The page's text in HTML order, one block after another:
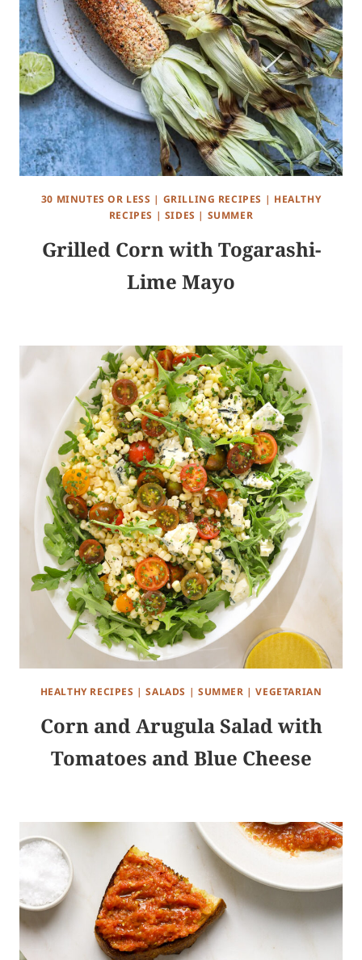
30 MINUTES OR LESS | GRILLING RECIPES | HEALTHY
RECIPES | SIDES | SUMMER
Grilled Corn with Togarashi-
Lime Mayo
HEALTHY RECIPES |SALADS | SUMMER |VEGETARIAN
Corn and Arugula Salad with
Tomatoes and Blue Cheese